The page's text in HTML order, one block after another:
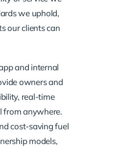
we uphold,
our clients can
and internal
owners and
real-time
from anywhere.
cost-saving fuel
models,